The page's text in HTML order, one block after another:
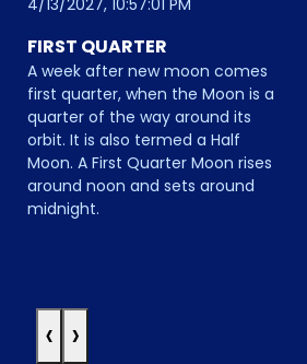
FIRST QUARTER
A week after new moon comes
first quarter, when the Moon is a
quarter of the way around its
orbit. It is also termed a Half
Moon. A First Quarter Moon rises
around noon and sets around
midnight.
‹ ›